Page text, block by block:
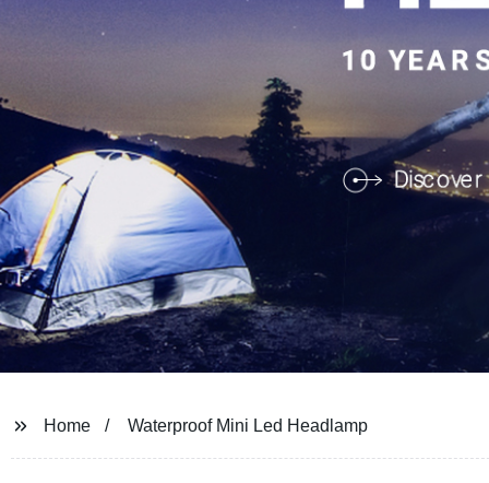
Home Waterproof Mini Led Headlamp